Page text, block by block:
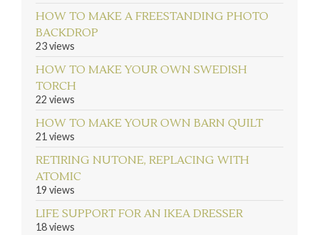
HOW TO MAKE A FREESTANDING PHOTO
BACKDROP
23 views
HOW TO MAKE YOUR OWN SWEDISH
TORCH
22 views
HOW TO MAKE YOUR OWN BARN QUILT
21 views
RETIRING NUTONE, REPLACING WITH
ATOMIC
19 views
LIFE SUPPORT FOR AN IKEA DRESSER
18 views